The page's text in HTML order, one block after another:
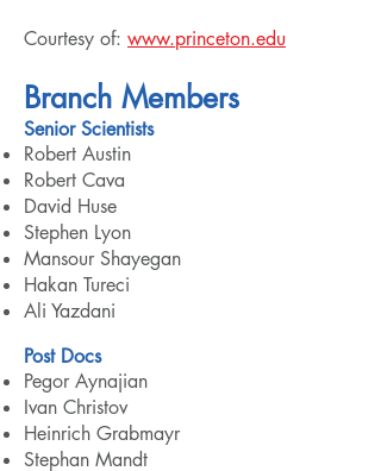
Courtesy of: www.princeton.edu
Branch Members
Senior Scientists
Robert Austin
Robert Cava
David Huse
Stephen Lyon
Mansour Shayegan
Hakan Tureci
Ali Yazdani
Post Docs
Pegor Aynajian
Ivan Christov
Heinrich Grabmayr
Stephan Mandt